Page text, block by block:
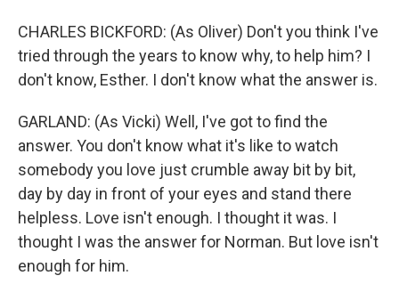
CHARLES BICKFORD: (As Oliver) Don't you think I've
tried through the years to know why, to help him? I
don't know, Esther. I don't know what the answer is.
GARLAND: (As Vicki) Well, I've got to find the
answer. You don't know what it's like to watch
somebody you love just crumble away bit by bit,
day by day in front of your eyes and stand there
helpless. Love isn't enough. I thought it was. I
thought I was the answer for Norman. But love isn't
enough for him.